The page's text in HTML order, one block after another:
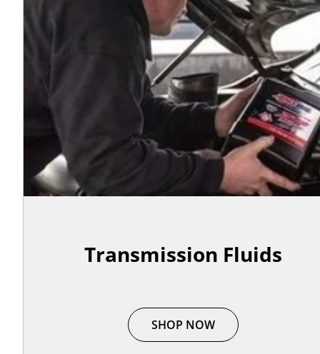
Transmission Fluids
SHOP NOW